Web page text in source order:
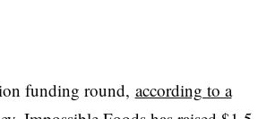
funding round, according to a